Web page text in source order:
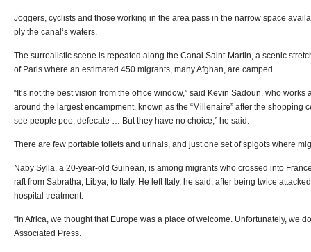
Joggers, cyclists and those working in the area pass in the narrow space
ply the canal‘s waters.
The surrealistic scene is repeated along the Canal Saint-Martin, a scenic
of Paris where an estimated 450 migrants, many Afghan, are camped.
“It‘s not the best vision from the office window,” said Kevin Sadoun, who works
around the largest encampment, known as the “Millenaire” after the shopping
see people pee, defecate … But they have no choice,” he said.
There are few portable toilets and urinals, and just one set of spigots where
Naby Sylla, a 20-year-old Guinean, is among migrants who crossed into
raft from Sabratha, Libya, to Italy. He left Italy, he said, after being twice
hospital treatment.
“In Africa, we thought that Europe was a place of welcome. Unfortunately, we
Associated Press.